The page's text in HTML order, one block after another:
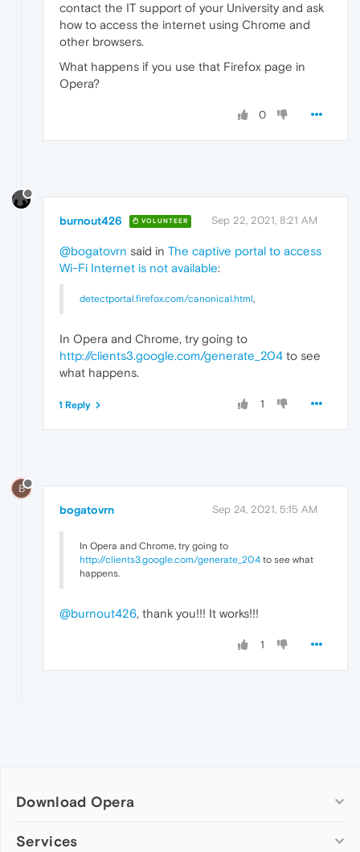
contact the IT support of your University and ask
how to access the internet using Chrome and
other browsers.
What happens if you use that Firefox page in
Opera?
0
burnout426 VOLUNTEER Sep 22, 2021, 8:21 AM
@bogatovrn said in The captive portal to access
Wi-Fi Internet is not available:
detectportal.firefox.com/canonical.html
In Opera and Chrome, try going to
http://clients3.google.com/generate_204 to see
what happens.
1
1 Reply
B
bogatovrn Sep 24, 2021, 5:15 AM
In Opera and Chrome, try going to
http://clients3.google.com/generate_204 to see what
happens.
@burnout426, thank you!!! It works!!!
1
Download Opera
Computer browsers
Services